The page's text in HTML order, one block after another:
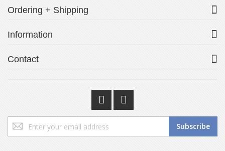
Ordering + Shipping
Information
Contact
Sign
Up
Subscribe